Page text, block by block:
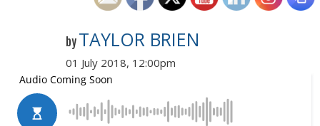
by TAYLOR BRIEN
01 July 2018, 12:00pm